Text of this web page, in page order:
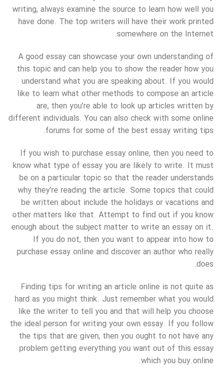
writing, always examine the source to learn how well you
have done. The top writers will have their work printed
somewhere on the Internet.
A good essay can showcase your own understanding of
this topic and can help you to show the reader how you
understand what you are speaking about. If you would
like to learn what other methods to compose an article
are, then you’re able to look up articles written by
different individuals. You can also check with some online
forums for some of the best essay writing tips.
If you wish to purchase essay online, then you need to
know what type of essay you are likely to write. It must
be on a particular topic so that the reader understands
why they’re reading the article. Some topics that could
be written about include the holidays or vacations and
other matters like that. Attempt to find out if you know
enough about the subject matter to write an essay on it.
If you do not, then you want to appear into how to
purchase essay online and discover an author who really
does.
Finding tips for writing an article online is not quite as
hard as you might think. Just remember what you would
like the writer to tell you and that will help you choose
the ideal person for writing your own essay. If you follow
the tips that are given, then you ought to not have any
problem getting everything you want out of this essay
which you buy.online.